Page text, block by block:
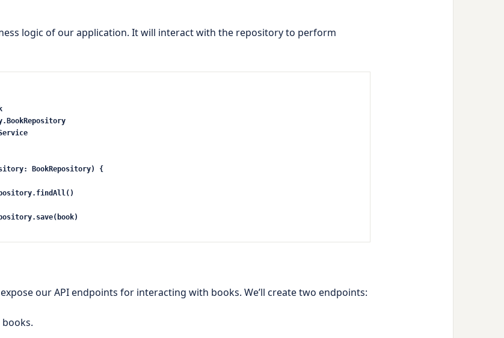
logic of our application. It will interact with the repository to perform
BookRepository) {
expose our API endpoints for interacting with books. We’ll create two endpoints: